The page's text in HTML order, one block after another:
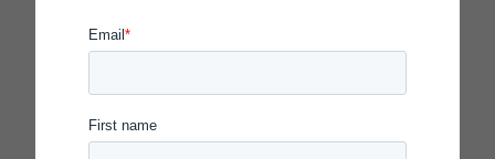
52%
59% White
33%Latinx
1%African American